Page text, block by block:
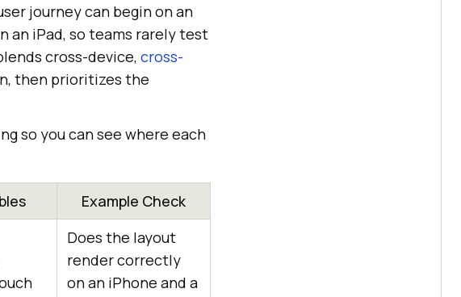
journey can begin on an
an iPad, so teams rarely test
cross-device, cross-
then prioritizes the
so you can see where each
Example Check
Does the layout
render correctly
on an iPhone and a